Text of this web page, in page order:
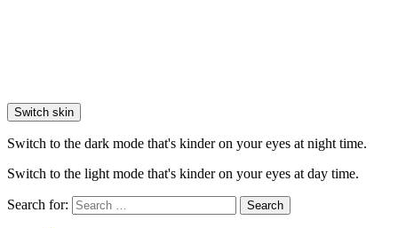
Switch skin
Switch to the dark mode that's kinder on your eyes at night time.
Switch to the light mode that's kinder on your eyes at day time.
Search for: Search